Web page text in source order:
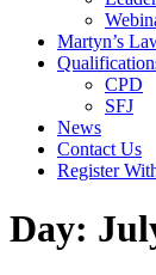
Martyn’s
CPD
SFJ
News
Contact Us
Register
Day: